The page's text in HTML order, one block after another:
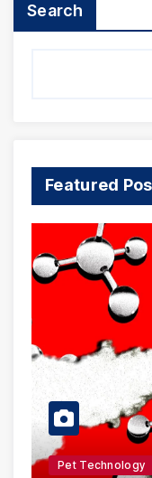
Search
Featured
Pet Technology